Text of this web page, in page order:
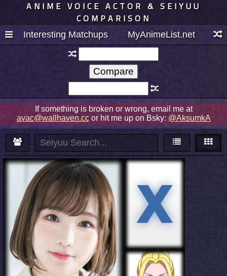
ANIME VOICE ACTOR & SEIYUU
COMPARISON
Interesting Matchups MyAnimeList.net
If something is broken or wrong, email me at
avac@wallhaven.ccor hit me up on Bsky: @AksumkA